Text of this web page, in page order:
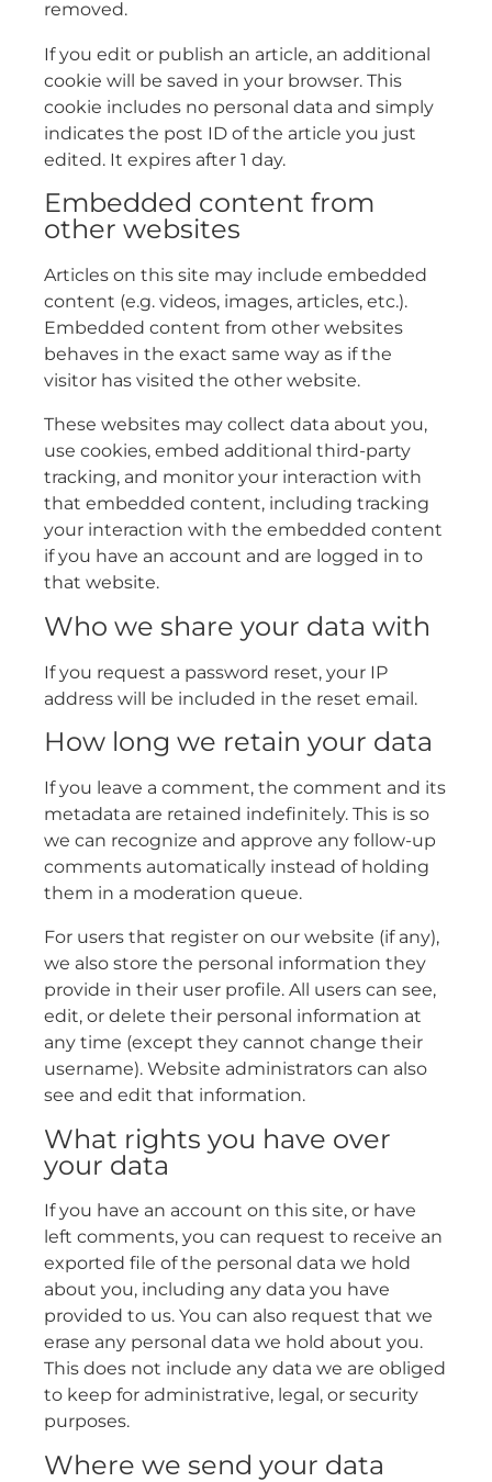
removed.
If you edit or publish an article, an additional
cookie will be saved in your browser. This
cookie includes no personal data and simply
indicates the post ID of the article you just
edited. It expires after 1 day.
Embedded content from
other websites
Articles on this site may include embedded
content (e.g. videos, images, articles, etc.).
Embedded content from other websites
behaves in the exact same way as if the
visitor has visited the other website.
These websites may collect data about you,
use cookies, embed additional third-party
tracking, and monitor your interaction with
that embedded content, including tracking
your interaction with the embedded content
if you have an account and are logged in to
that website.
Who we share your data with
If you request a password reset, your IP
address will be included in the reset email.
How long we retain your data
If you leave a comment, the comment and its
metadata are retained indefinitely. This is so
we can recognize and approve any follow-up
comments automatically instead of holding
them in a moderation queue.
For users that register on our website (if any),
we also store the personal information they
provide in their user profile. All users can see,
edit, or delete their personal information at
any time (except they cannot change their
username). Website administrators can also
see and edit that information.
What rights you have over
your data
If you have an account on this site, or have
left comments, you can request to receive an
exported file of the personal data we hold
about you, including any data you have
provided to us. You can also request that we
erase any personal data we hold about you.
This does not include any data we are obliged
to keep for administrative, legal, or security
purposes.
Where we send your data